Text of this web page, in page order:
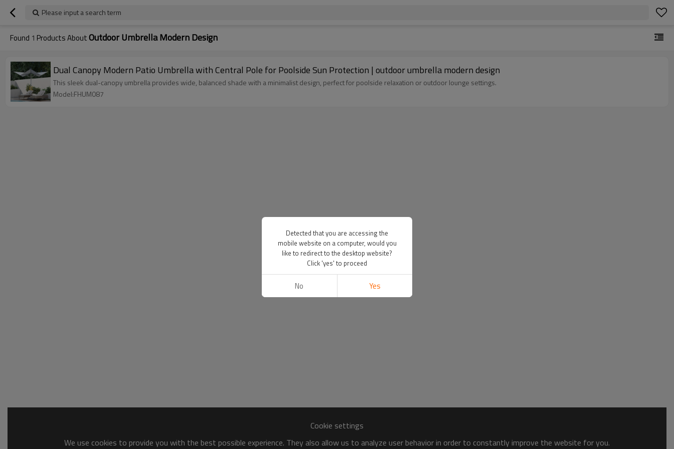
Please input a search term
Found 1 Products AboutOutdoor Umbrella Modern Design
Dual Canopy Modern Patio Umbrella with Central Pole for Poolside Sun Protection | outdoor umbrella modern design
This sleek dual-canopy umbrella provides wide, balanced shade with a minimalist design, perfect for poolside relaxation or outdoor lounge settings.
Model:FHUM087
Cookie settings
We use cookies to provide you with the best possible experience. They also allow us to analyze user behavior in order to constantly improve the website for you.
Detected that you are accessing the
mobile website on a computer, would you
like to redirect to the desktop website?
Click 'yes' to proceed
No Yes